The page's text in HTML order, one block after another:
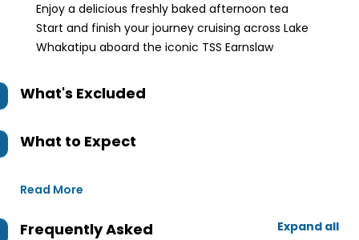
Enjoy a delicious freshly baked afternoon tea
Start and finish your journey cruising across Lake
Whakatipu aboard the iconic TSS Earnslaw
What's Excluded
What to Expect
Read More
Frequently Asked
Expand all